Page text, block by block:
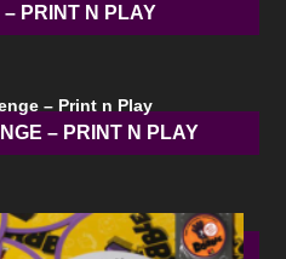
PRINT N PLAY
– PRINT N PLAY